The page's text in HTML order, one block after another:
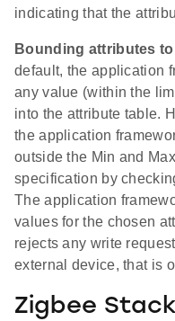
indicating that the
Bounding attributes
default, the application
any value (within the
into the attribute table.
the application
outside the Min and
specification by
The application
values for the chosen
rejects any write
external device, that is
Zigbee Stack